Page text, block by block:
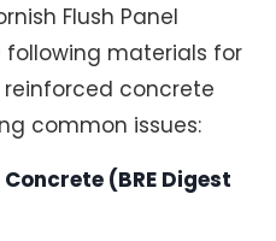
Flush Panel
materials for
concrete
common issues:
(BRE Digest